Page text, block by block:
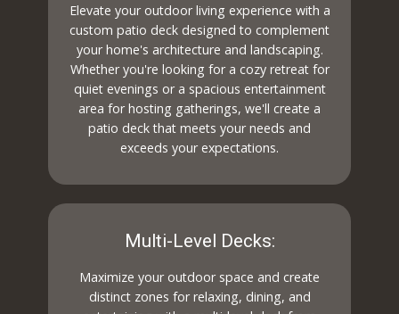
Elevate your outdoor living experience with a
custom patio deck designed to complement
your home's architecture and landscaping.
Whether you're looking for a cozy retreat for
quiet evenings or a spacious entertainment
area for hosting gatherings, we'll create a
patio deck that meets your needs and
exceeds your expectations.
Multi-Level Decks:
Maximize your outdoor space and create
distinct zones for relaxing, dining, and